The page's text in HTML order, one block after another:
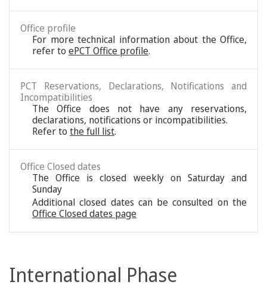
Office profile
For more technical information about the Office,
refer to ePCT Office profile.
PCT Reservations, Declarations, Notifications and
Incompatibilities
The Office does not have any reservations,
declarations, notifications or incompatibilities.
Refer to the full list.
Office Closed dates
The Office is closed weekly on Saturday and
Sunday
Additional closed dates can be consulted on the
Office Closed dates page
International Phase